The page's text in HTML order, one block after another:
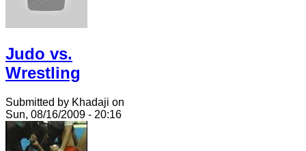
Judo vs.
Wrestling
Submitted by Khadaji on
Sun, 08/16/2009 - 20:16